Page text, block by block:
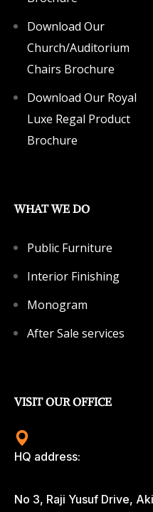
Download Our
Church/Auditorium
Chairs Brochure
Download Our Royal
Luxe Regal Product
Brochure
WHAT WE DO
Public Furniture
Interior Finishing
Monogram
After Sale services
VISIT OUR OFFICE
HQ address:
No 3, Raji Yusuf Drive,